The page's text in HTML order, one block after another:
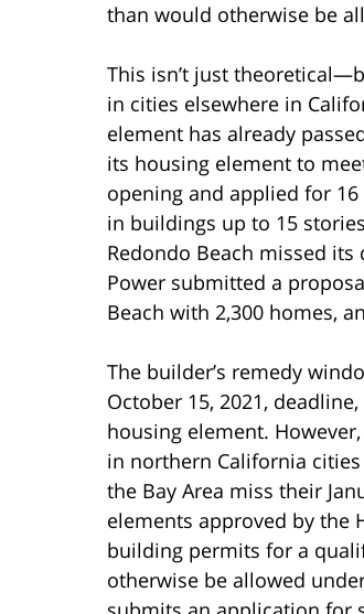
than would otherwise be
This isn’t just
in cities elsewhere in
element has already
its housing element to
opening and applied for
in buildings up to 15
Redondo Beach missed
Power submitted a
Beach with 2,300 homes,
The builder’s remedy
October 15, 2021,
housing element.
in northern California cities
the Bay Area miss their
elements approved by the
building permits for a
otherwise be allowed